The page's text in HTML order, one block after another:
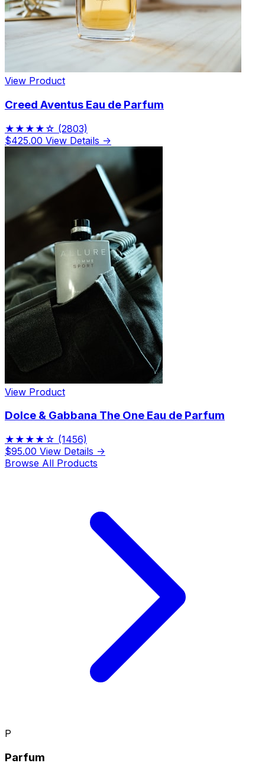
View Product
Creed Aventus Eau de Parfum
★★★★☆ (2803)
$425.00 View Details →
View Product
Dolce & Gabbana The One Eau de Parfum
★★★★☆ (1456)
$95.00 View Details →
Browse All Products
P
Parfum